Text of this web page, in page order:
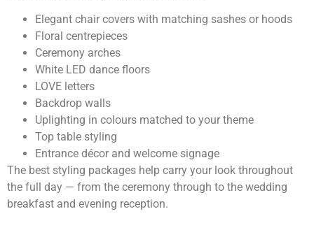
Elegant chair covers with matching sashes or hoods
Floral centrepieces
Ceremony arches
White LED dance floors
LOVE letters
Backdrop walls
Uplighting in colours matched to your theme
Top table styling
Entrance décor and welcome signage
The best styling packages help carry your look throughout
the full day — from the ceremony through to the wedding
breakfast and evening reception.